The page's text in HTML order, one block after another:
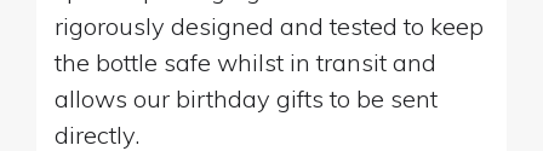
rigorously designed and tested to keep
the bottle safe whilst in transit and
allows our birthday gifts to be sent
directly.